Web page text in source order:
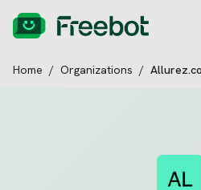
Home / Organizations /